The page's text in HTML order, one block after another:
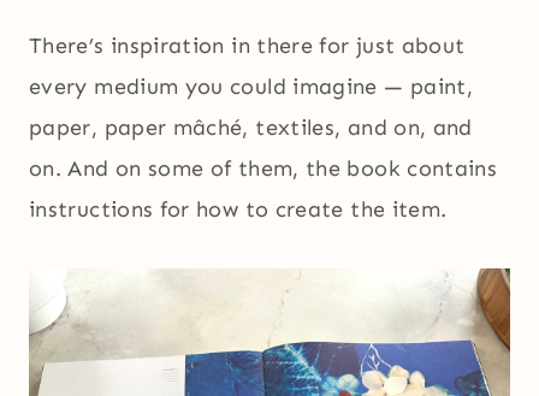
There’s inspiration in there for just about
every medium you could imagine — paint,
paper, paper mâché, textiles, and on, and
on. And on some of them, the book contains
instructions for how to create the item.